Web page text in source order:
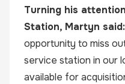
Turning his
Station, Martyn said:
opportunity to miss
service station in our
available for